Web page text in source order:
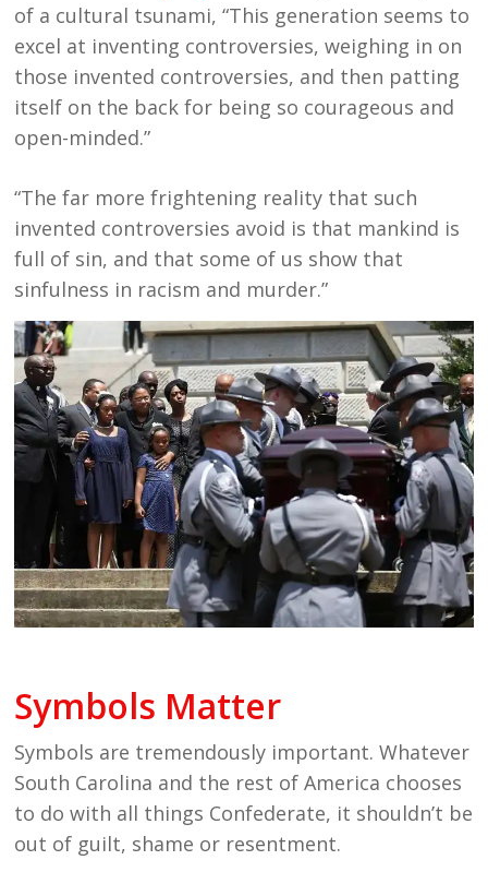
of a cultural tsunami, “This generation seems to
excel at inventing controversies, weighing in on
those invented controversies, and then patting
itself on the back for being so courageous and
open-minded.”
“The far more frightening reality that such
invented controversies avoid is that mankind is
full of sin, and that some of us show that
sinfulness in racism and murder.”
Symbols Matter
Symbols are tremendously important. Whatever
South Carolina and the rest of America chooses
to do with all things Confederate, it shouldn’t be
out of guilt, shame or resentment.